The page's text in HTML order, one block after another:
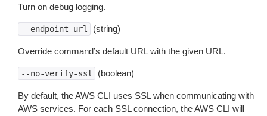
Turn on debug logging.
--endpoint-url (string)
Override command’s default URL with the given URL.
--no-verify-ssl (boolean)
By default, the AWS CLI uses SSL when communicating with
AWS services. For each SSL connection, the AWS CLI will